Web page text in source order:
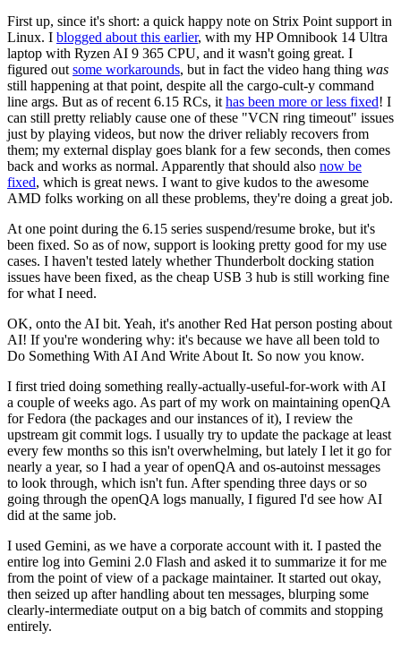
First up, since it's short: a quick happy note on Strix Point support in
Linux. I blogged about this earlier, with my HP Omnibook 14 Ultra
laptop with Ryzen AI 9 365 CPU, and it wasn't going great. I
figured out some workarounds, but in fact the video hang thing was
still happening at that point, despite all the cargo-cult-y command
line args. But as of recent 6.15 RCs, it has been more or less fixed! I
can still pretty reliably cause one of these "VCN ring timeout" issues
just by playing videos, but now the driver reliably recovers from
them; my external display goes blank for a few seconds, then comes
back and works as normal. Apparently that should also now be
fixed, which is great news. I want to give kudos to the awesome
AMD folks working on all these problems, they're doing a great job.
At one point during the 6.15 series suspend/resume broke, but it's
been fixed. So as of now, support is looking pretty good for my use
cases. I haven't tested lately whether Thunderbolt docking station
issues have been fixed, as the cheap USB 3 hub is still working fine
for what I need.
OK, onto the AI bit. Yeah, it's another Red Hat person posting about
AI! If you're wondering why: it's because we have all been told to
Do Something With AI And Write About It. So now you know.
I first tried doing something really-actually-useful-for-work with AI
a couple of weeks ago. As part of my work on maintaining openQA
for Fedora (the packages and our instances of it), I review the
upstream git commit logs. I usually try to update the package at least
every few months so this isn't overwhelming, but lately I let it go for
nearly a year, so I had a year of openQA and os-autoinst messages
to look through, which isn't fun. After spending three days or so
going through the openQA logs manually, I figured I'd see how AI
did at the same job.
I used Gemini, as we have a corporate account with it. I pasted the
entire log into Gemini 2.0 Flash and asked it to summarize it for me
from the point of view of a package maintainer. It started out okay,
then seized up after handling about ten messages, blurping some
clearly-intermediate output on a big batch of commits and stopping
entirely.